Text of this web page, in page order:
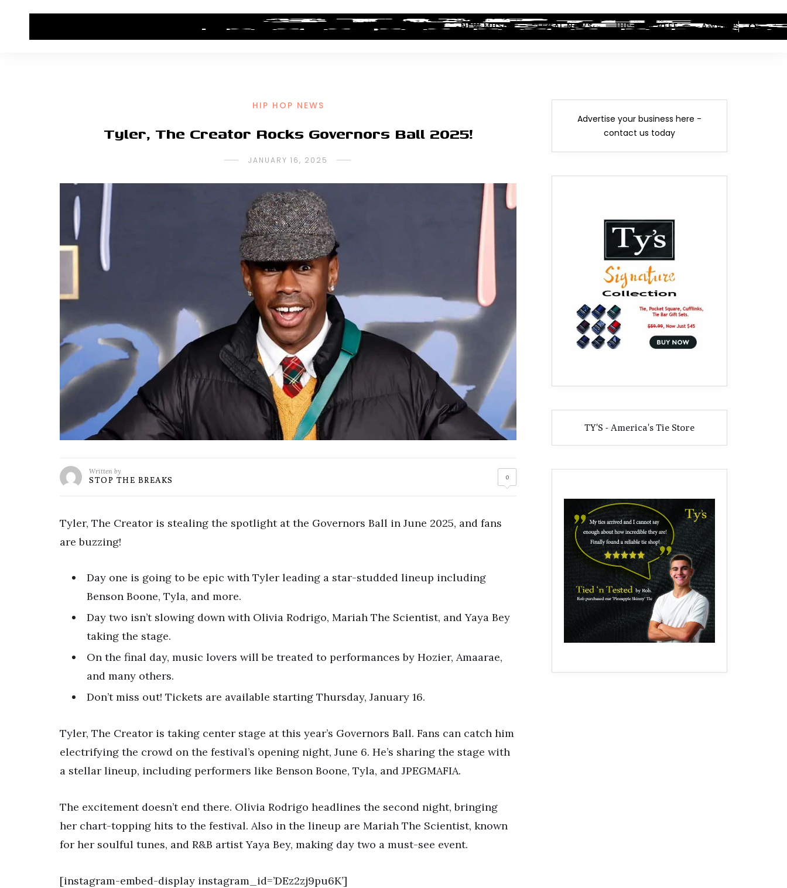
HIP HOP NEWS ALBUM REVIEWS INDUSTRY NEWS NEW MUSIC LEGAL NEWS HIP-HOP BEEF AWARDS
HIP HOP NEWS
Tyler, The Creator Rocks Governors Ball 2025!
JANUARY 16, 2025
Written by
STOP THE BREAKS 0
Tyler, The Creator is stealing the spotlight at the Governors Ball in June 2025, and fans
are buzzing!
Day one is going to be epic with Tyler leading a star-studded lineup including
Benson Boone, Tyla, and more.
Day two isn’t slowing down with Olivia Rodrigo, Mariah The Scientist, and Yaya Bey
taking the stage.
On the final day, music lovers will be treated to performances by Hozier, Amaarae,
and many others.
Don’t miss out! Tickets are available starting Thursday, January 16.
Tyler, The Creator is taking center stage at this year’s Governors Ball. Fans can catch him
electrifying the crowd on the festival’s opening night, June 6. He’s sharing the stage with
a stellar lineup, including performers like Benson Boone, Tyla, and JPEGMAFIA.
The excitement doesn’t end there. Olivia Rodrigo headlines the second night, bringing
her chart-topping hits to the festival. Also in the lineup are Mariah The Scientist, known
for her soulful tunes, and R&B artist Yaya Bey, making day two a must-see event.
[instagram-embed-display instagram_id=’DEz2zj9pu6K’]
Advertise your business here -
contact us today
TY'S - America's Tie Store